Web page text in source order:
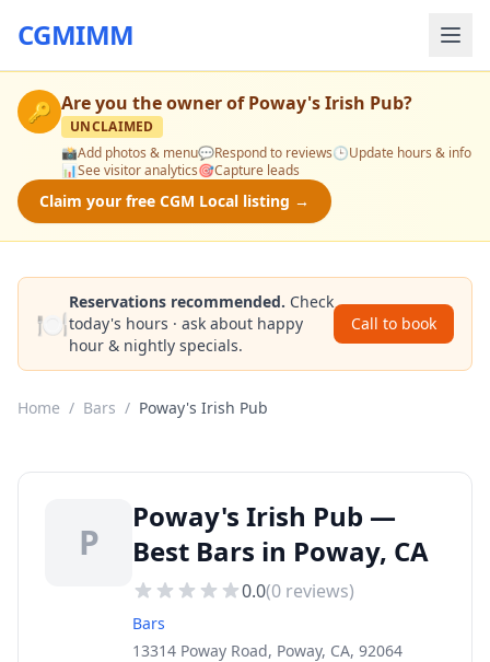
CGMIMM
🔑 Are you the owner ofPoway's Irish Pub?
UNCLAIMED
📸Add photos & menu💬Respond to reviews🕒Update hours & info
📊See visitor analytics🎯Capture leads
Claim your free CGM Local listing →
🍽️
Reservations recommended. Check
today's hours · ask about happy
hour & nightly specials.
Call to book
Home / Bars / Poway's Irish Pub
P
Poway's Irish Pub —
Best Bars in Poway, CA
0.0(0 reviews)
Bars
13314 Poway Road, Poway, CA, 92064